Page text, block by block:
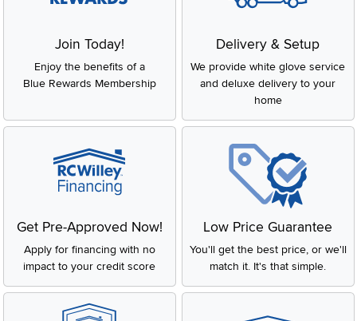
Join Today!
Enjoy the benefits of a
Blue Rewards Membership
Delivery & Setup
We provide white glove service
and deluxe delivery to your
home
Get Pre-Approved Now!
Apply for financing with no
impact to your credit score
Low Price Guarantee
You'll get the best price, or we'll
match it. It's that simple.